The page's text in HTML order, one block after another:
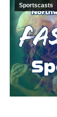
Sportscasts